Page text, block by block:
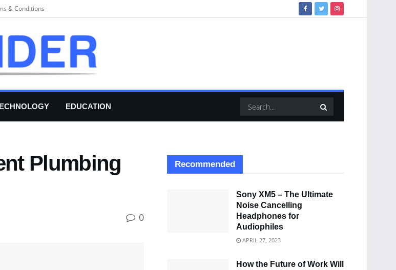
& Conditions
EDUCATION
Plumbing
0
Recommended
Sony XM5 – The Ultimate
Noise Cancelling
Headphones for
Audiophiles
APRIL 27, 2023
How the Future of Work Will